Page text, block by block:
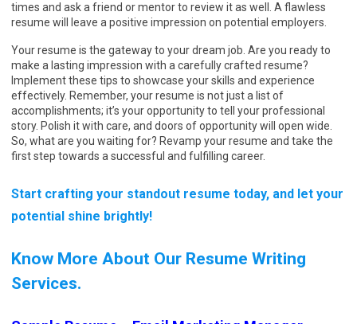
times and ask a friend or mentor to review it as well. A flawless
resume will leave a positive impression on potential employers.
Your resume is the gateway to your dream job. Are you ready to
make a lasting impression with a carefully crafted resume?
Implement these tips to showcase your skills and experience
effectively. Remember, your resume is not just a list of
accomplishments; it’s your opportunity to tell your professional
story. Polish it with care, and doors of opportunity will open wide.
So, what are you waiting for? Revamp your resume and take the
first step towards a successful and fulfilling career.
Start crafting your standout resume today, and let your
potential shine brightly!
Know More About Our Resume Writing
Services.